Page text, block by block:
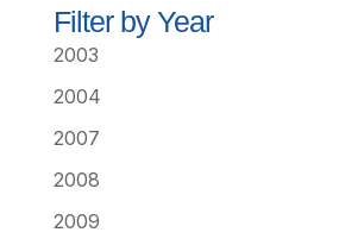
Filter by Year
2003
2004
2007
2008
2009